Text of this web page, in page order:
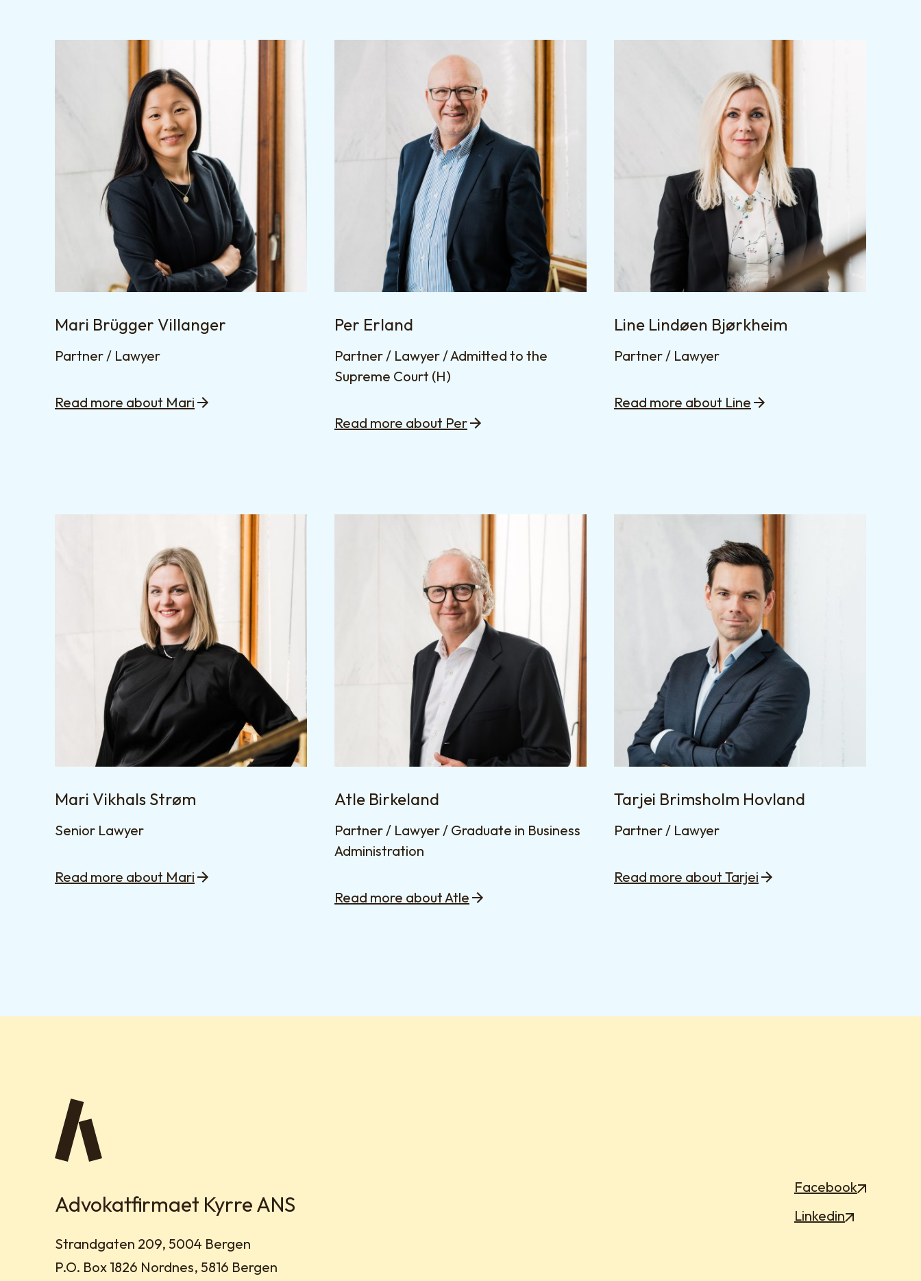
Mari Brügger Villanger
Partner / Lawyer
Read more about Mari
Per Erland
Partner / Lawyer / Admitted to the
Supreme Court (H)
Read more about Per
Line Lindøen Bjørkheim
Partner / Lawyer
Read more about Line
Mari Vikhals Strøm
Senior Lawyer
Read more about Mari
Atle Birkeland
Partner / Lawyer / Graduate in Business
Administration
Read more about Atle
Tarjei Brimsholm Hovland
Partner / Lawyer
Read more about Tarjei
Advokatfirmaet Kyrre ANS
Visit address:
Strandgaten 209, 5004 Bergen
Mailing address:
P.O. Box 1826 Nordnes, 5816 Bergen
Facebook
Linkedin